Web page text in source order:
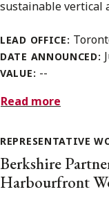
sustainable vertical
LEAD OFFICE:
DATE ANNOUNCED:
VALUE: --
Read more
REPRESENTATIVE
Berkshire
Harbourfront